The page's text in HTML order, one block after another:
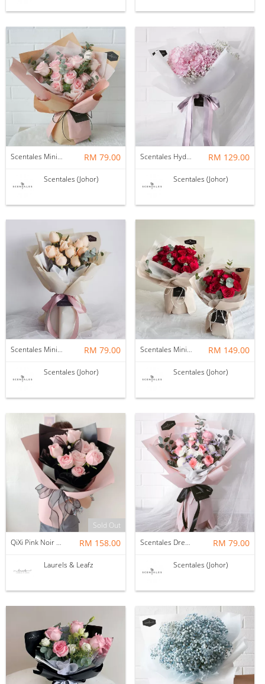
Scentales Minimalist Pink Rose Flower Bouquet RM 79.00
Scentales (Johor)
Scentales Hydrangea with Baby’s Breath Flower Bouquet (Pre-order) RM 129.00
Scentales (Johor)
Scentales Minimalist Champagne Rose Flower Bouquet RM 79.00
Scentales (Johor)
Scentales Minimalist Red Rose Flower Bouquet (Brown) RM 149.00
Scentales (Johor)
Sold Out
QiXi Pink Noir Rose Bouquet (Fresh Flower)
RM 158.00
Laurels & Leafz
Scentales Dreamy Vacation Hand Bouquet RM 79.00
Scentales (Johor)